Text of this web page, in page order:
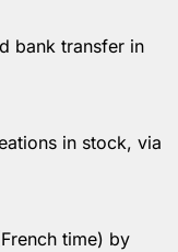
bank transfer in
in stock, via
time) by